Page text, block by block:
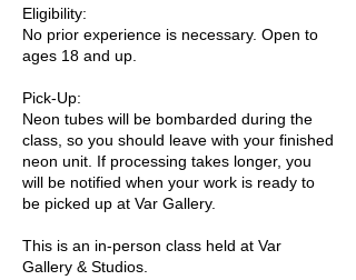
Eligibility:
No prior experience is necessary. Open to
ages 18 and up.
Pick-Up:
Neon tubes will be bombarded during the
class, so you should leave with your finished
neon unit. If processing takes longer, you
will be notified when your work is ready to
be picked up at Var Gallery.
This is an in-person class held at Var
Gallery & Studios.